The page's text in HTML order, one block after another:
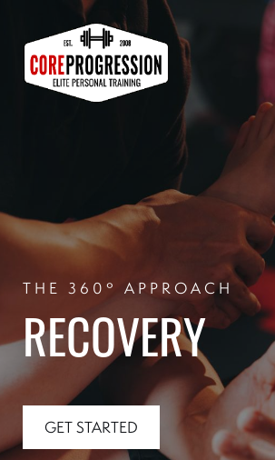
THE 360º APPROACH
RECOVERY
GET STARTED